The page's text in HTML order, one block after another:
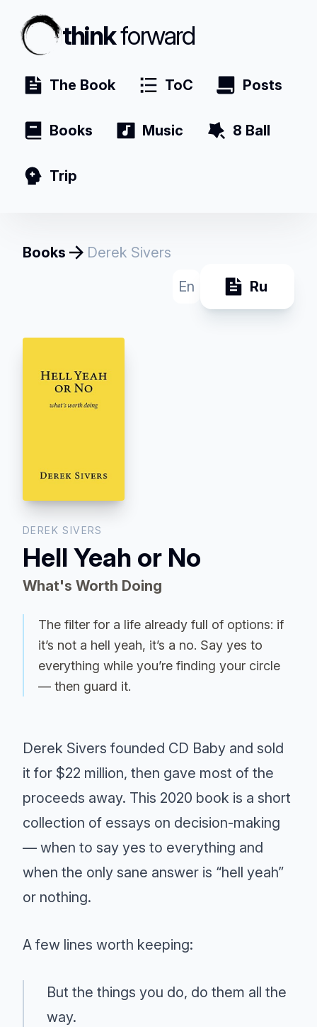
thinkforward
The Book ToC Posts
Books Music 8 Ball
Trip
Books
Derek Sivers
En
Ru
DEREK SIVERS
Hell Yeah or No
What's Worth Doing
The filter for a life already full of options: if
it’s not a hell yeah, it’s a no. Say yes to
everything while you’re finding your circle
— then guard it.
Derek Sivers founded CD Baby and sold
it for $22 million, then gave most of the
proceeds away. This 2020 book is a short
collection of essays on decision-making
— when to say yes to everything and
when the only sane answer is “hell yeah”
or nothing.
A few lines worth keeping:
But the things you do, do them all the
way.